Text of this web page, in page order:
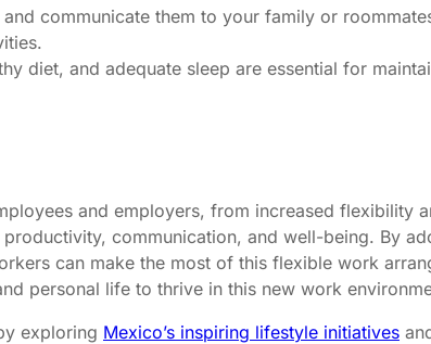
communicate them to your family or
diet, and adequate sleep are essential for
and employers, from increased flexibility
communication, and well-being. By
can make the most of this flexible work
personal life to thrive in this new work
exploring Mexico’s inspiring lifestyle initiatives